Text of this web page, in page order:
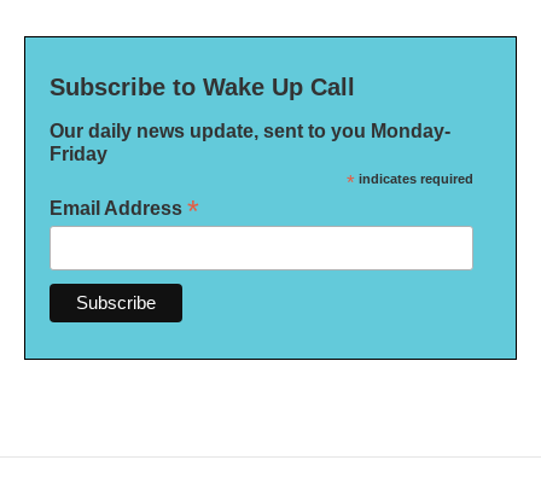
Subscribe to Wake Up Call
Our daily news update, sent to you Monday-
Friday
* indicates required
Email Address *